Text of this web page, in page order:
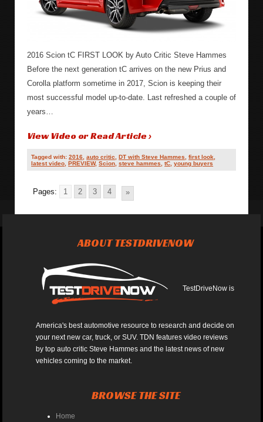
2016 Scion tC FIRST LOOK by Auto Critic Steve Hammes
Before the next generation tC arrives on the new Prius and
Corolla platform sometime in 2017, Scion is keeping their
most successful model up-to-date. Last refreshed a couple of
years…
View Video or Read Article ›
Tagged with:2016 ,auto critic ,DT with Steve Hammes ,first look
latest video ,PREVIEW,Scion ,steve hammes ,tC ,young buyers
Pages: 1 2 3 4 »
ABOUT TESTDRIVENOW
TestDriveNow is
America's best automotive resource to research and decide on
your next new car, truck, or SUV. TDN features video reviews
by top auto critic Steve Hammes and the latest news of new
vehicles coming to the market.
BROWSE THE SITE
Home